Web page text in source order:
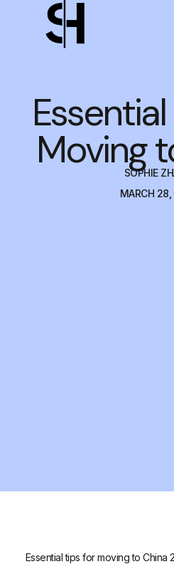
Moving
SOPHIE
MARCH
Essential tips for moving to China